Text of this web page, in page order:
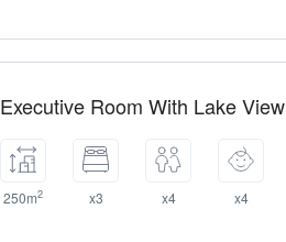
Executive Room With Lake View
250m2 x3 x4 x4